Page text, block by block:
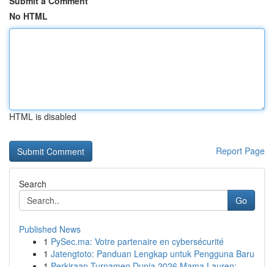
No HTML
HTML is disabled
Report Page
Search
Go
Published News
1 PySec.ma: Votre partenaire en cybersécurité
1 Jatengtoto: Panduan Lengkap untuk Pengguna Baru